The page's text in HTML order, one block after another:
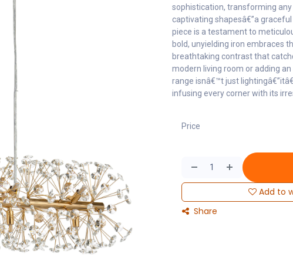
sophistication, transforming
captivating shapesâ€”a
piece is a testament to
bold, unyielding iron embraces
breathtaking contrast that
modern living room or adding
range isnâ€™t just
infusing every corner with its
Add to
Share
Price